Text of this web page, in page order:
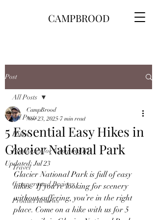
CAMPBROOD
Post
All Posts
Hikes
Purchases for Camping\RV
Travel
Campground Reviews
Product Reviews
All Posts
5 Essential Easy Hikes in
Glacier National Park
CampBrood
Nov 23, 2025 7 min read
Updated:Jul 23
Glacier National Park is full of easy
hikes.  If you're looking for scenery
without suffering, you’re in the right
place. Come on a hike with us for 5